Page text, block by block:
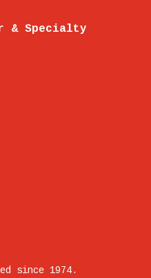
& Specialty
since 1974.